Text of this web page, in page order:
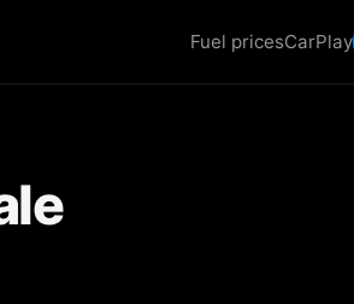
Fuel pricesCarPlay